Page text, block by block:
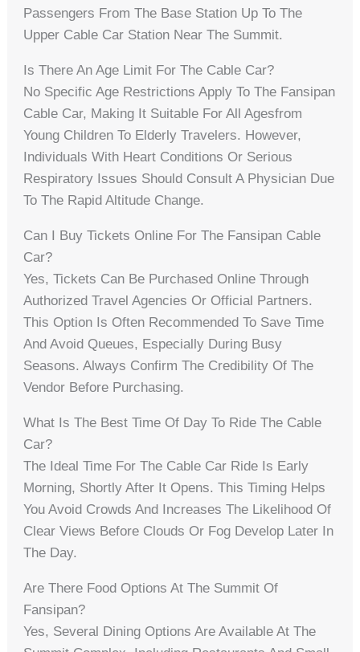
Passengers From The Base Station Up To The
Upper Cable Car Station Near The Summit.
Is There An Age Limit For The Cable Car?
No Specific Age Restrictions Apply To The Fansipan
Cable Car, Making It Suitable For All Agesfrom
Young Children To Elderly Travelers. However,
Individuals With Heart Conditions Or Serious
Respiratory Issues Should Consult A Physician Due
To The Rapid Altitude Change.
Can I Buy Tickets Online For The Fansipan Cable
Car?
Yes, Tickets Can Be Purchased Online Through
Authorized Travel Agencies Or Official Partners.
This Option Is Often Recommended To Save Time
And Avoid Queues, Especially During Busy
Seasons. Always Confirm The Credibility Of The
Vendor Before Purchasing.
What Is The Best Time Of Day To Ride The Cable
Car?
The Ideal Time For The Cable Car Ride Is Early
Morning, Shortly After It Opens. This Timing Helps
You Avoid Crowds And Increases The Likelihood Of
Clear Views Before Clouds Or Fog Develop Later In
The Day.
Are There Food Options At The Summit Of
Fansipan?
Yes, Several Dining Options Are Available At The